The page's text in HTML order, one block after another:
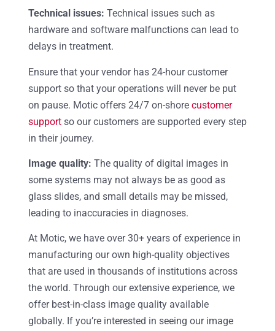
Technical issues: Technical issues such as
hardware and software malfunctions can lead to
delays in treatment.
Ensure that your vendor has 24-hour customer
support so that your operations will never be put
on pause. Motic offers 24/7 on-shore customer
supportso our customers are supported every step
in their journey.
Image quality: The quality of digital images in
some systems may not always be as good as
glass slides, and small details may be missed,
leading to inaccuracies in diagnoses.
At Motic, we have over 30+ years of experience in
manufacturing our own high-quality objectives
that are used in thousands of institutions across
the world. Through our extensive experience, we
offer best-in-class image quality available
globally. If you’re interested in seeing our image